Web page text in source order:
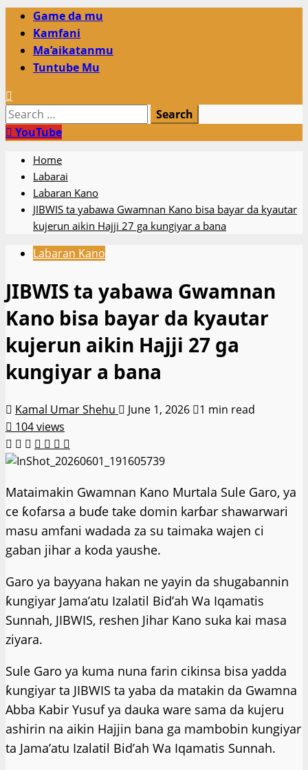
Primary
Menu
Game da mu
Kamfani
Ma’aikatanmu
Tuntube Mu
Search
for:YouTube
Home
Labarai
Labaran Kano
JIBWIS ta yabawa Gwamnan Kano bisa bayar da kyautar
kujerun aikin Hajji 27 ga kungiyar a bana
Labaran Kano
JIBWIS ta yabawa Gwamnan
Kano bisa bayar da kyautar
kujerun aikin Hajji 27 ga
kungiyar a bana
Kamal Umar Shehu June 1, 2026
1 min read
104 views
Mataimakin Gwamnan Kano Murtala Sule Garo, ya
ce ƙofarsa a buɗe take domin karɓar shawarwari
masu amfani wadada za su taimaka wajen ci
gaban jihar a koda yaushe.
Garo ya bayyana hakan ne yayin da shugabannin
ƙungiyar Jama’atu Izalatil Bid’ah Wa Iqamatis
Sunnah, JIBWIS, reshen Jihar Kano suka kai masa
ziyara.
Sule Garo ya kuma nuna farin cikinsa bisa yadda
ƙungiyar ta JIBWIS ta yaba da matakin da Gwamna
Abba Kabir Yusuf ya dauka ware sama da kujeru
ashirin na aikin Hajjin bana ga mambobin kungiyar
ta Jama’atu Izalatil Bid’ah Wa Iqamatis Sunnah.